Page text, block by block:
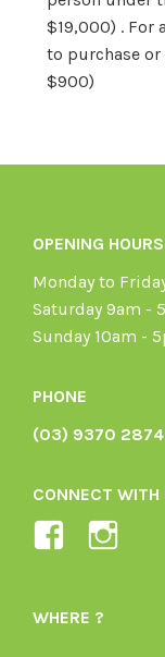
$19,000) . For
to purchase or
$900)
OPENING HOURS
Monday to
Saturday 9am -
Sunday 10am -
PHONE
(03) 9370 2874
CONNECT WITH
View
WHERE ?